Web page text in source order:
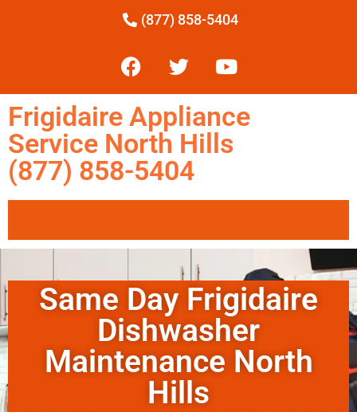
(877) 858-5404
Frigidaire Appliance
Service North Hills
(877) 858-5404
Same Day Frigidaire
Dishwasher
Maintenance North
Hills